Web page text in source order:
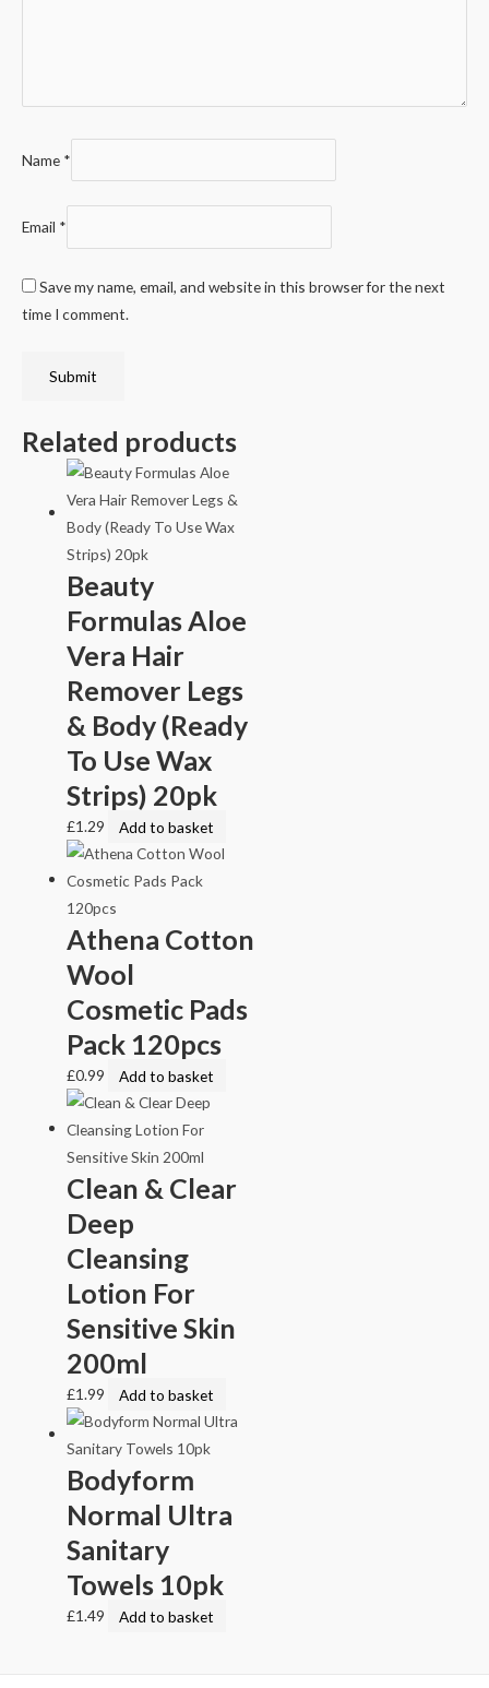
Name *
Email *
Save my name, email, and website in this browser for the next
time I comment.
Related products
Beauty
Formulas Aloe
Vera Hair
Remover Legs
& Body (Ready
To Use Wax
Strips) 20pk
£1.29 Add to basket
Athena Cotton
Wool
Cosmetic Pads
Pack 120pcs
£0.99 Add to basket
Clean & Clear
Deep
Cleansing
Lotion For
Sensitive Skin
200ml
£1.99 Add to basket
Bodyform
Normal Ultra
Sanitary
Towels 10pk
£1.49 Add to basket